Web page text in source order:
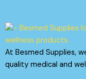
At Besmed Supplies,
quality medical and